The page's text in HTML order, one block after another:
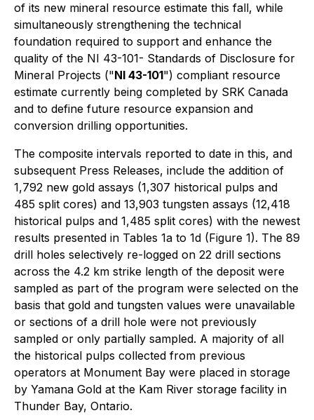
of its new mineral resource estimate this fall, while
simultaneously strengthening the technical
foundation required to support and enhance the
quality of the NI 43-101- Standards of Disclosure for
Mineral Projects ("NI 43-101") compliant resource
estimate currently being completed by SRK Canada
and to define future resource expansion and
conversion drilling opportunities.
The composite intervals reported to date in this, and
subsequent Press Releases, include the addition of
1,792 new gold assays (1,307 historical pulps and
485 split cores) and 13,903 tungsten assays (12,418
historical pulps and 1,485 split cores) with the newest
results presented in Tables 1a to 1d (Figure 1). The 89
drill holes selectively re-logged on 22 drill sections
across the 4.2 km strike length of the deposit were
sampled as part of the program were selected on the
basis that gold and tungsten values were unavailable
or sections of a drill hole were not previously
sampled or only partially sampled. A majority of all
the historical pulps collected from previous
operators at Monument Bay were placed in storage
by Yamana Gold at the Kam River storage facility in
Thunder Bay, Ontario.